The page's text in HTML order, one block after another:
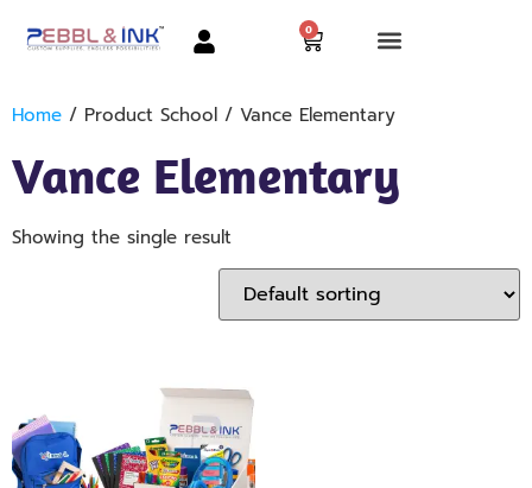
0
Home / Product School / Vance Elementary
Vance Elementary
Showing the single result